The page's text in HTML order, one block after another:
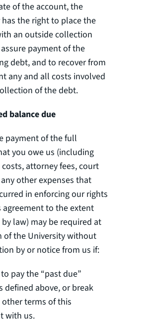
of the account, the
the right to place the
an outside collection
payment of the
debt, and to recover from
any and all costs involved
of the debt.
balance due
payment of the full
you owe us (including
attorney fees, court
other expenses that
in enforcing our rights
agreement to the extent
law) may be required at
of the University without
by or notice from us if:
pay the “past due”
defined above, or break
terms of this
with us.